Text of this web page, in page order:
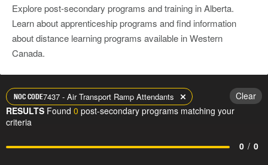
Explore post-secondary programs and training in Alberta.
Learn about apprenticeship programs and find information
about distance learning programs available in Western
Canada.
NOC CODE7437 - Air Transport Ramp Attendants
Clear
RESULTS Found 0 post-secondary programs matching your
criteria
0 / 0